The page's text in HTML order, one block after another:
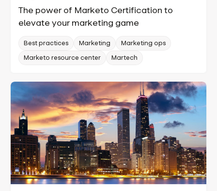
The power of Marketo Certification to
elevate your marketing game
Best practices Marketing
Marketing ops
Marketo resource center
Martech